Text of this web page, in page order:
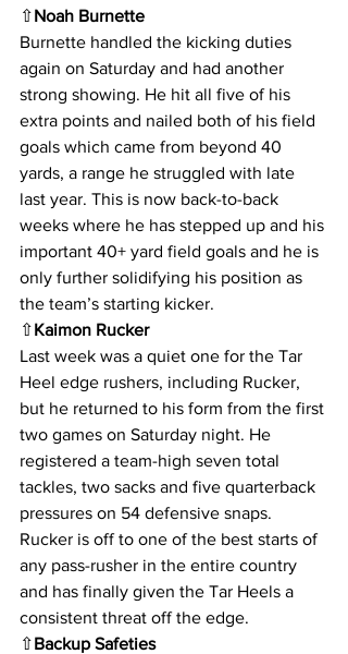
⇧Noah Burnette
Burnette handled the kicking duties
again on Saturday and had another
strong showing. He hit all five of his
extra points and nailed both of his field
goals which came from beyond 40
yards, a range he struggled with late
last year. This is now back-to-back
weeks where he has stepped up and his
important 40+ yard field goals and he is
only further solidifying his position as
the team’s starting kicker.
⇧Kaimon Rucker
Last week was a quiet one for the Tar
Heel edge rushers, including Rucker,
but he returned to his form from the first
two games on Saturday night. He
registered a team-high seven total
tackles, two sacks and five quarterback
pressures on 54 defensive snaps.
Rucker is off to one of the best starts of
any pass-rusher in the entire country
and has finally given the Tar Heels a
consistent threat off the edge.
⇧Backup Safeties